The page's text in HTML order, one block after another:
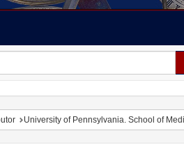
University of Pennsylvania. School of